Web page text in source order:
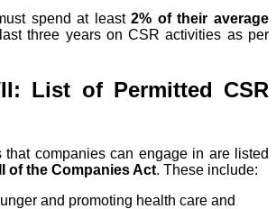
spend at least2% of their average
three years on CSR activities as per
List of Permitted CSR
companies can engage in are listed
of the Companies Act. These include:
and promoting health care and